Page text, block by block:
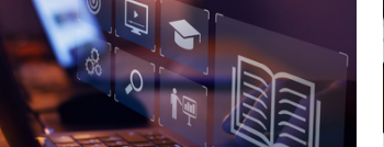
Consultations